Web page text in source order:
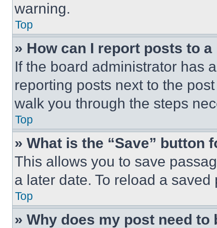
warning.
Top
» How can I report posts to
If the board administrator has
reporting posts next to the
walk you through the steps
Top
» What is the “Save” button
This allows you to save
a later date. To reload a
Top
» Why does my post need to